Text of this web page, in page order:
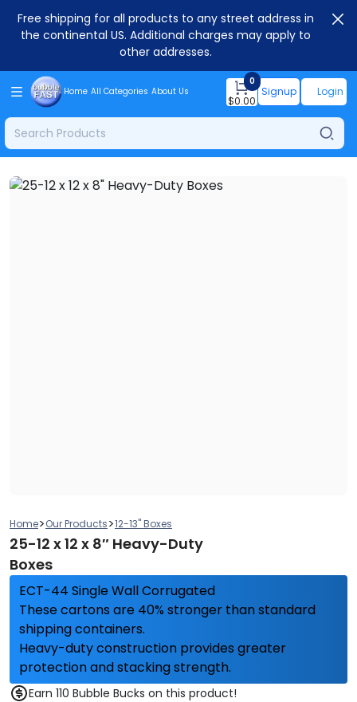
Free shipping for all products to any street address in
the continental US. Additional charges may apply to
other addresses.
Home All Categories About Us
0
$0.00
Signup Login
Home>Our Products>12-13" Boxes
25-12 x 12 x 8″ Heavy-Duty
Boxes
ECT-44 Single Wall Corrugated
These cartons are 40% stronger than standard
shipping containers.
Heavy-duty construction provides greater
protection and stacking strength.
Earn 110 Bubble Bucks on this product!